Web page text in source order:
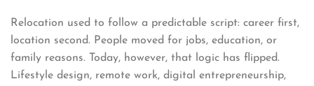
Relocation used to follow a predictable script: career first,
location second. People moved for jobs, education, or
family reasons. Today, however, that logic has flipped.
Lifestyle design, remote work, digital entrepreneurship,